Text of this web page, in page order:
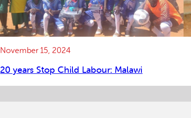
November 15, 2024
20 years Stop Child Labour: Malawi